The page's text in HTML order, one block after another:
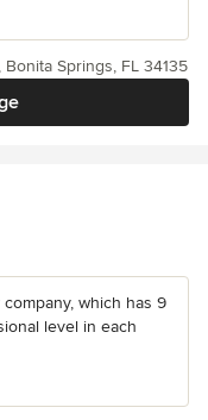
Springs, FL 34135
which has 9
level in each